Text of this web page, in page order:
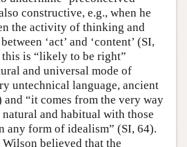
constructive, e.g., when he
the activity of thinking and
‘act’ and ‘content’ (SI,
is “likely to be right”
and universal mode of
untechnical language, ancient
and “it comes from the very way
and habitual with those
any form of idealism” (SI, 64).
believed that the